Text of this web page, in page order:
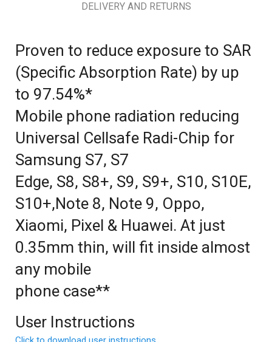
DELIVERY AND RETURNS
Proven to reduce exposure to SAR
(Specific Absorption Rate) by up
to 97.54%*
Mobile phone radiation reducing
Universal Cellsafe Radi-Chip for
Samsung S7, S7
Edge, S8, S8+, S9, S9+, S10, S10E,
S10+,Note 8, Note 9, Oppo,
Xiaomi, Pixel & Huawei. At just
0.35mm thin, will fit inside almost
any mobile
phone case**
User Instructions